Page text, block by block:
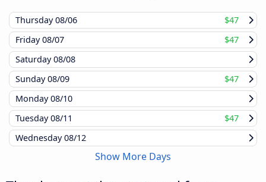
Thursday08/06
$47
Friday08/07
$47
Saturday08/08
Sunday08/09
$47
Monday08/10
Tuesday08/11
$47
Wednesday08/12
Show More Days